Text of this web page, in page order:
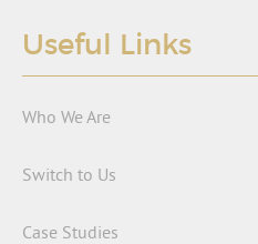
Useful Links
Who We Are
Switch to Us
Case Studies